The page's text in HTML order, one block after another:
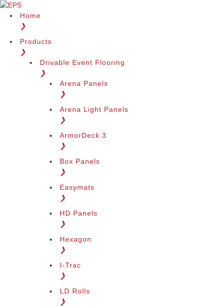
Home
❯
Products
❯
Drivable Event Flooring
❯
Arena Panels
❯
Arena Light Panels
❯
ArmorDeck 3
❯
Box Panels
❯
Easymats
❯
HD Panels
❯
Hexagon
❯
I-Trac
❯
LD Rolls
❯